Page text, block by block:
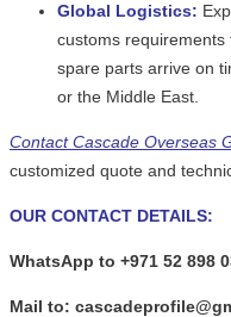
Global Logistics:
customs
spare parts arrive on
or the Middle East.
Contact Cascade Overseas
customized quote and
OUR CONTACT DETAILS:
WhatsApp to +971 52 898
Mail to: